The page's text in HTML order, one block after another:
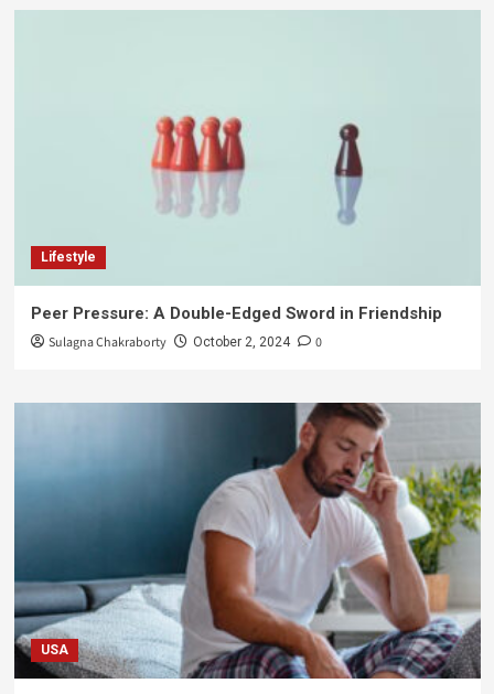
Lifestyle
Peer Pressure: A Double-Edged Sword in Friendship
Sulagna Chakraborty October 2, 2024 0
USA